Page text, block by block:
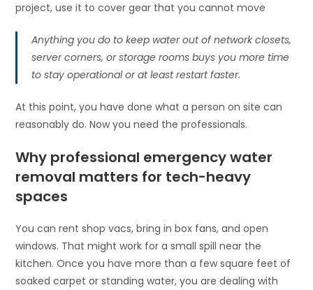
project, use it to cover gear that you cannot move
Anything you do to keep water out of network closets,
server corners, or storage rooms buys you more time
to stay operational or at least restart faster.
At this point, you have done what a person on site can
reasonably do. Now you need the professionals.
Why professional emergency water
removal matters for tech-heavy
spaces
You can rent shop vacs, bring in box fans, and open
windows. That might work for a small spill near the
kitchen. Once you have more than a few square feet of
soaked carpet or standing water, you are dealing with